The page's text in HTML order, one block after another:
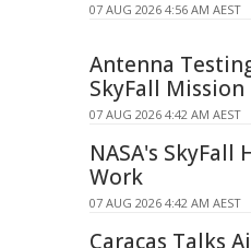
07 AUG 2026 4:56 AM AEST
Antenna
SkyFall Mission
07 AUG 2026 4:42 AM AEST
NASA's SkyFall
Work
07 AUG 2026 4:42 AM AEST
Caracas Talks